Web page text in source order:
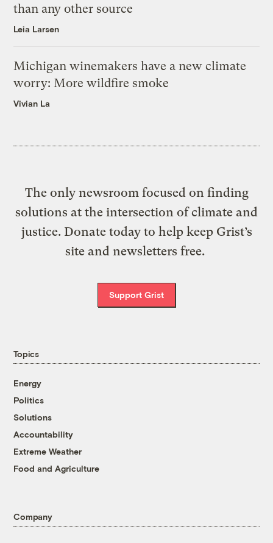
than any other source
Leia Larsen
Michigan winemakers have a new climate
worry: More wildfire smoke
Vivian La
The only newsroom focused on finding
solutions at the intersection of climate and
justice. Donate today to help keep Grist’s
site and newsletters free.
Support Grist
Topics
Energy
Politics
Solutions
Accountability
Extreme Weather
Food and Agriculture
Company